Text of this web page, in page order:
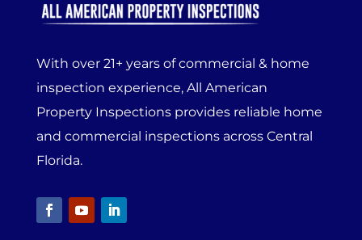
With over 21+ years of commercial & home
inspection experience, All American
Property Inspections provides reliable home
and commercial inspections across Central
Florida.